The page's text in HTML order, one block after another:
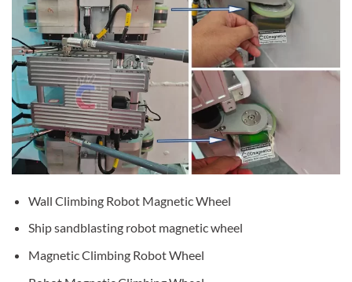
Wall Climbing Robot Magnetic Wheel
Ship sandblasting robot magnetic wheel
Magnetic Climbing Robot Wheel